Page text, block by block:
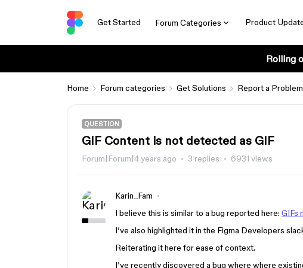
Get Started Forum Categories Product
Rolling
Home Forum categories Get Solutions Report a Problem
QUESTION
GIF Content is not detected as GIF
Forum|Forum|4 years ago 3 replies 6931 views
Karin_Fam
I believe this is similar to a bug reported here: GIFs
I’ve also highlighted it in the Figma Developers
Reiterating it here for ease of context.
I’ve recently discovered a bug where where